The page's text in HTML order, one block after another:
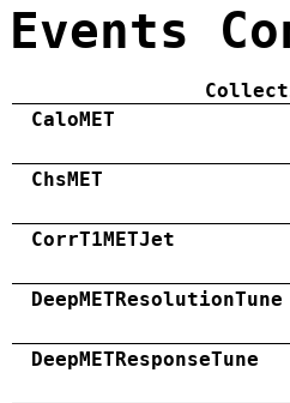
Events
CaloMET
ChsMET
CorrT1METJet
DeepMETResolutionTune
DeepMETResponseTune